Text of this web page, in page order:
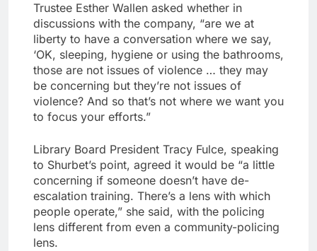
Trustee Esther Wallen asked whether in
discussions with the company, “are we at
liberty to have a conversation where we say,
‘OK, sleeping, hygiene or using the bathrooms,
those are not issues of violence … they may
be concerning but they’re not issues of
violence? And so that’s not where we want you
to focus your efforts.”
Library Board President Tracy Fulce, speaking
to Shurbet’s point, agreed it would be “a little
concerning if someone doesn’t have de-
escalation training. There’s a lens with which
people operate,” she said, with the policing
lens different from even a community-policing
lens.